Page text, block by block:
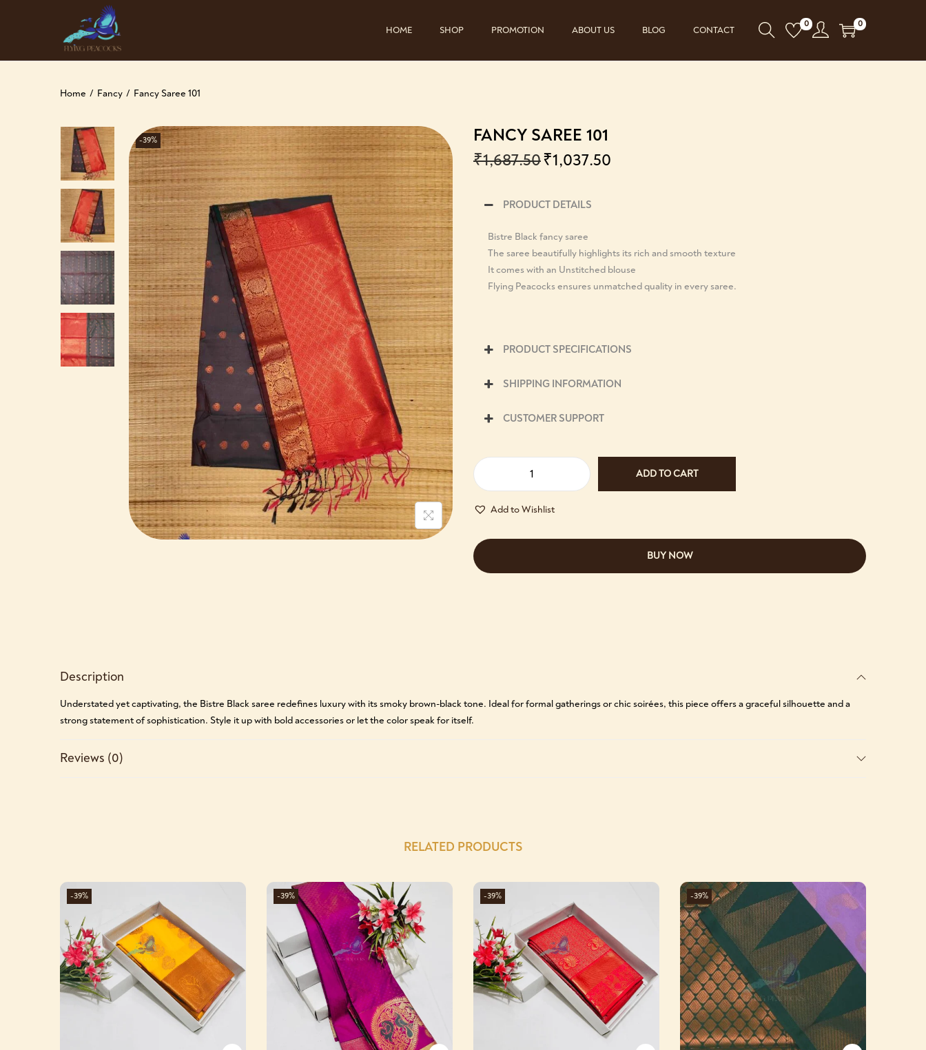
HOME SHOP PROMOTION ABOUT US BLOG CONTACT
0 0
Home / Fancy / Fancy Saree 101
-39%
FANCY SAREE 101
₹1,687.50₹1,037.50
PRODUCT DETAILS
Bistre Black fancy saree
The saree beautifully highlights its rich and smooth texture
It comes with an Unstitched blouse
Flying Peacocks ensures unmatched quality in every saree.
PRODUCT SPECIFICATIONS
SHIPPING INFORMATION
CUSTOMER SUPPORT
ADD TO CART
Add to Wishlist
BUY NOW
Description
Understated yet captivating, the Bistre Black saree redefines luxury with its smoky brown-black tone. Ideal for formal gatherings or chic soirées, this piece offers a graceful silhouette and a
strong statement of sophistication. Style it up with bold accessories or let the color speak for itself.
Reviews (0)
RELATED PRODUCTS
-39% -39% -39% -39%